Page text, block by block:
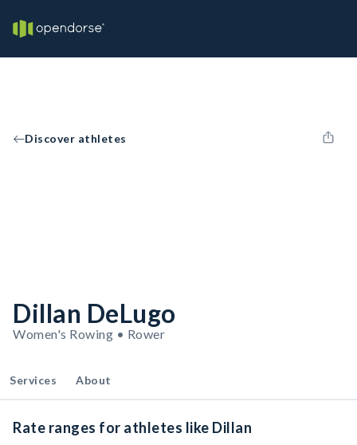
Discover athletes
Dillan DeLugo
Women's Rowing • Rower
Services About
Rate ranges for athletes like Dillan